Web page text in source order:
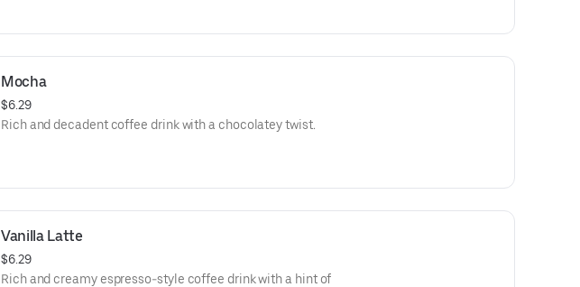
Mocha
$6.29
Rich and decadent coffee drink with a chocolatey twist.
Vanilla Latte
$6.29
Rich and creamy espresso-style coffee drink with a hint of